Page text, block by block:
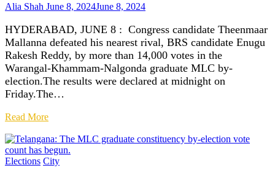
Alia Shah June 8, 2024June 8, 2024
HYDERABAD, JUNE 8 : Congress candidate Theenmaar
Mallanna defeated his nearest rival, BRS candidate Enugu
Rakesh Reddy, by more than 14,000 votes in the
Warangal-Khammam-Nalgonda graduate MLC by-
election.The results were declared at midnight on
Friday.The…
Read More
Elections City